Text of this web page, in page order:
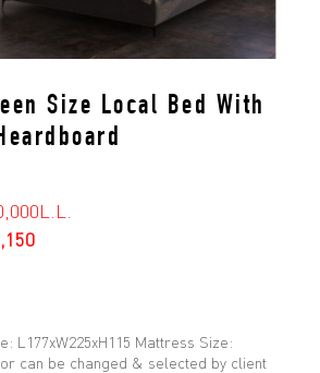
Size Local Bed With
L177xW225xH115 Mattress Size:
can be changed & selected by client